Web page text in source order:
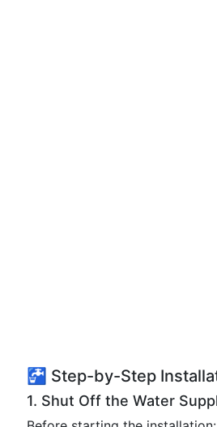
🚰 Step-by-Step
1. Shut Off the Water